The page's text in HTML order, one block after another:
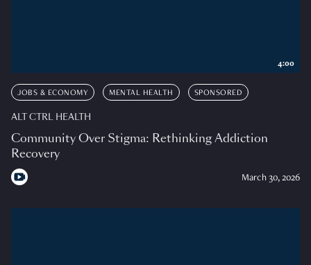
JOBS & ECONOMY MENTAL HEALTH SPONSORED
ALT CTRL HEALTH
Community Over Stigma: Rethinking Addiction
Recovery
March 30, 2026
4:00